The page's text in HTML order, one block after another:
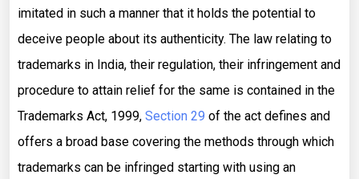
imitated in such a manner that it holds the potential to
deceive people about its authenticity. The law relating to
trademarks in India, their regulation, their infringement and
procedure to attain relief for the same is contained in the
Trademarks Act, 1999, Section 29 of the act defines and
offers a broad base covering the methods through which
trademarks can be infringed starting with using an